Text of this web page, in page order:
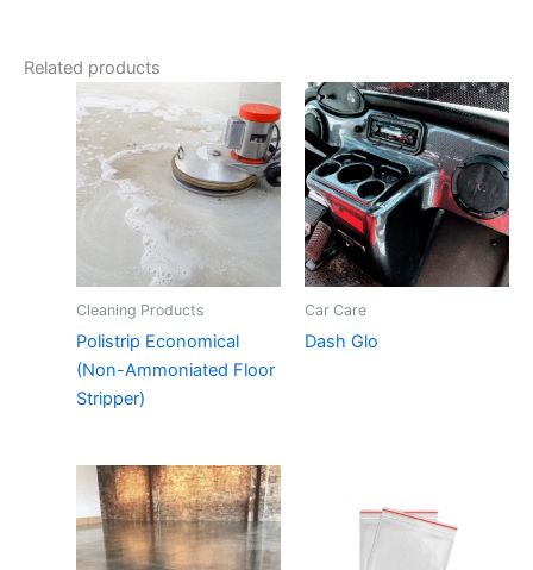
Related products
Cleaning Products
Polistrip Economical
(Non-Ammoniated Floor
Stripper)
Car Care
Dash Glo